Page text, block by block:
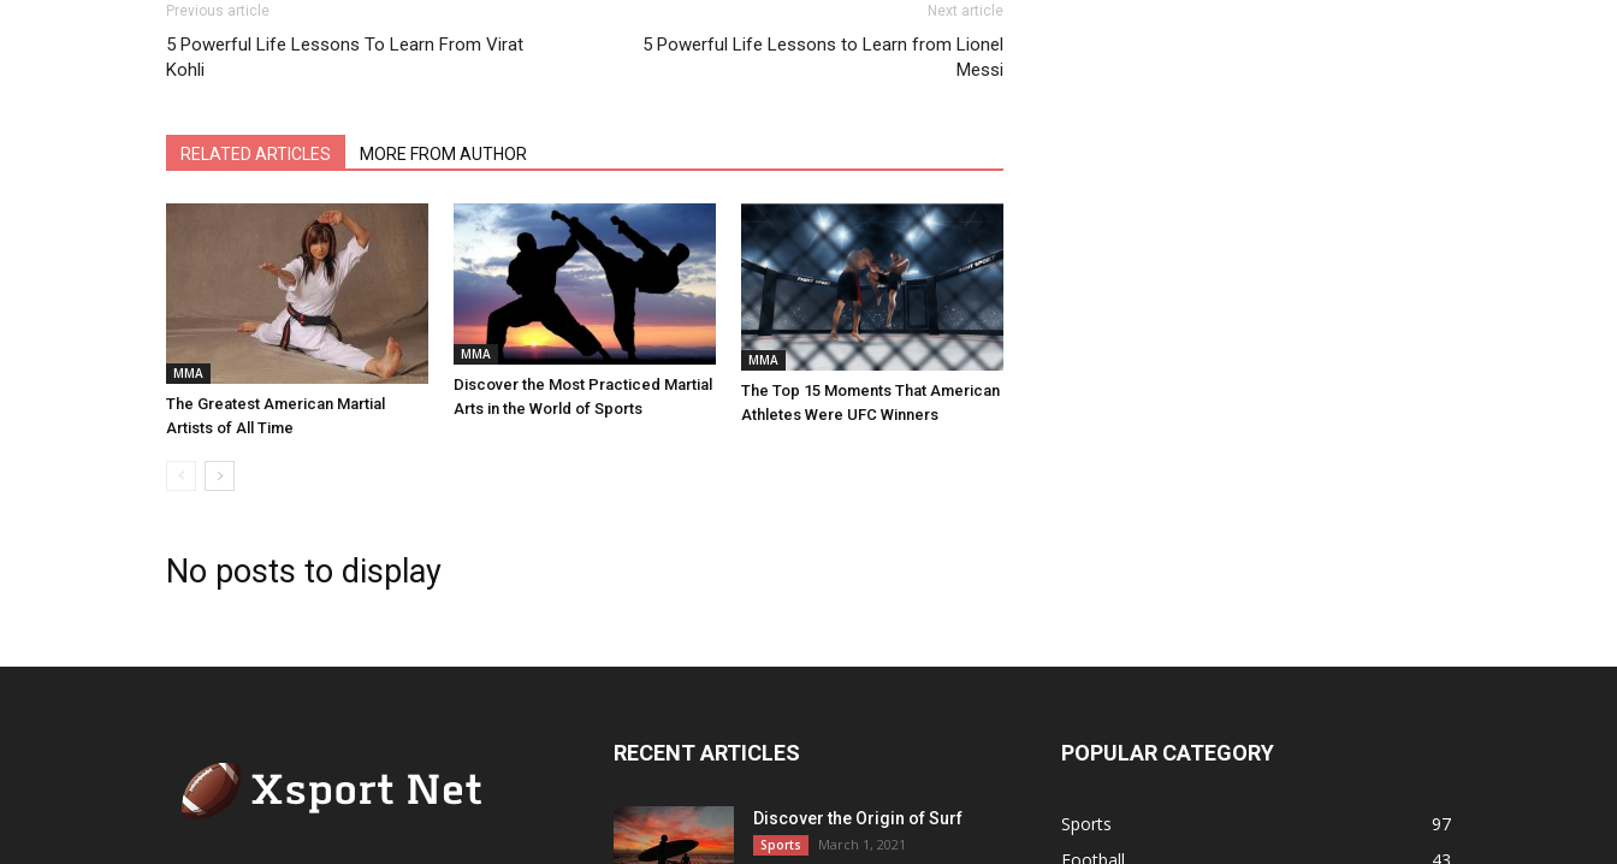
Previous article
5 Powerful Life Lessons To Learn From Virat
Kohli
Next article
5 Powerful Life Lessons to Learn from Lionel
Messi
RELATED ARTICLES MORE FROM AUTHOR
MMA
The Greatest American Martial
Artists of All Time
MMA
Discover the Most Practiced Martial
Arts in the World of Sports
MMA
The Top 15 Moments That American
Athletes Were UFC Winners
No posts to display
RECENT ARTICLES
Discover the Origin of Surf
Sports March 1, 2021
POPULAR CATEGORY
Sports
97